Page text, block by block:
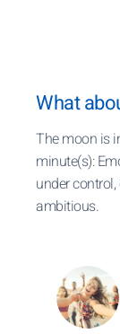
What
The moon is
minute(s):
under
ambitious.